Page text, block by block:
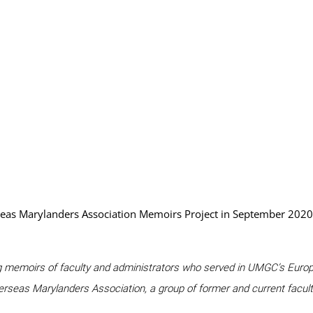
Marylanders Association Memoirs Project in September
of faculty and administrators who served in UMGC’s
Marylanders Association, a group of former and current